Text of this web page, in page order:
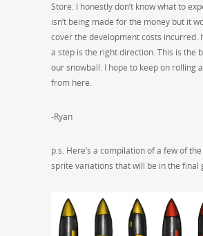
Store. I honestly don’t know what to
isn’t being made for the money but it
cover the development costs incurred.
a step is the right direction. This is the
our snowball. I hope to keep on rolling
from here.
-Ryan
p.s. Here’s a compilation of a few of
sprite variations that will be in the final